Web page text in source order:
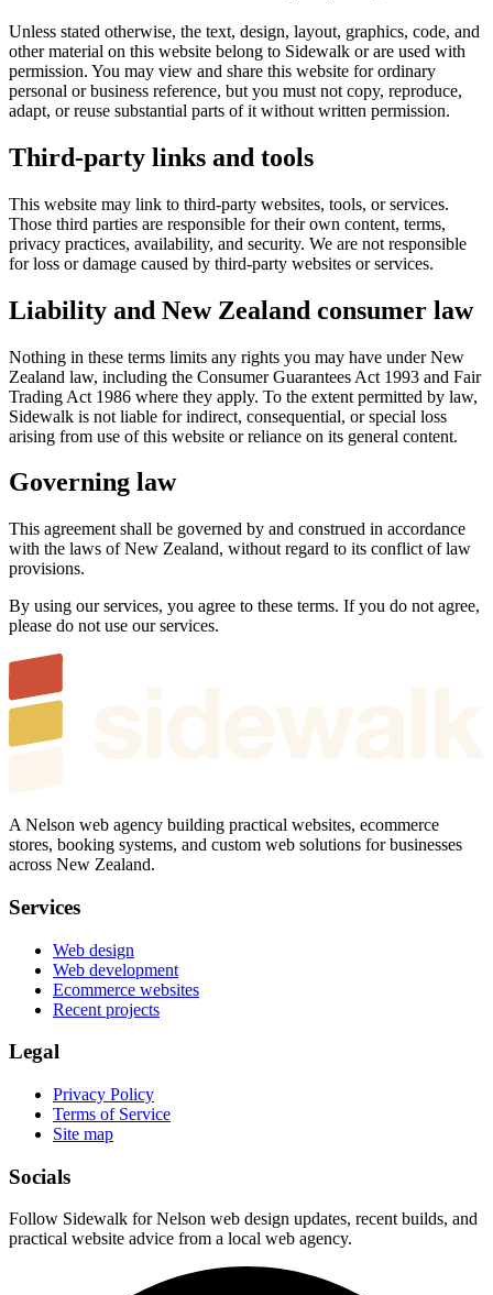
Unless stated otherwise, the text, design, layout, graphics, code, and
other material on this website belong to Sidewalk or are used with
permission. You may view and share this website for ordinary
personal or business reference, but you must not copy, reproduce,
adapt, or reuse substantial parts of it without written permission.
Third-party links and tools
This website may link to third-party websites, tools, or services.
Those third parties are responsible for their own content, terms,
privacy practices, availability, and security. We are not responsible
for loss or damage caused by third-party websites or services.
Liability and New Zealand consumer law
Nothing in these terms limits any rights you may have under New
Zealand law, including the Consumer Guarantees Act 1993 and Fair
Trading Act 1986 where they apply. To the extent permitted by law,
Sidewalk is not liable for indirect, consequential, or special loss
arising from use of this website or reliance on its general content.
Governing law
This agreement shall be governed by and construed in accordance
with the laws of New Zealand, without regard to its conflict of law
provisions.
By using our services, you agree to these terms. If you do not agree,
please do not use our services.
A Nelson web agency building practical websites, ecommerce
stores, booking systems, and custom web solutions for businesses
across New Zealand.
Services
Web design
Web development
Ecommerce websites
Recent projects
Legal
Privacy Policy
Terms of Service
Site map
Socials
Follow Sidewalk for Nelson web design updates, recent builds, and
practical website advice from a local web agency.